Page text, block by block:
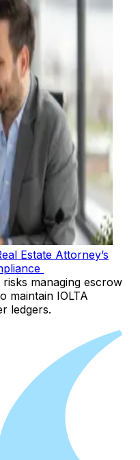
Estate Attorney’s
managing escrow
maintain IOLTA
ledgers.